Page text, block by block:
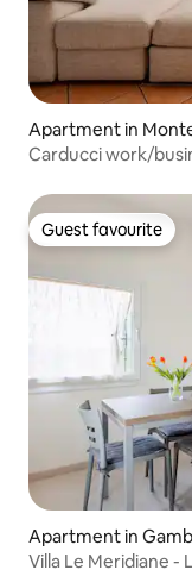
Apartment in
Carducci work/
Guest favourite
Guest favourite
Apartment in
Villa Le Meridiane -